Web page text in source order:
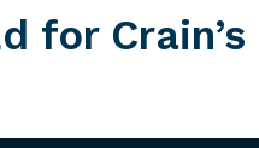
for Crain’s